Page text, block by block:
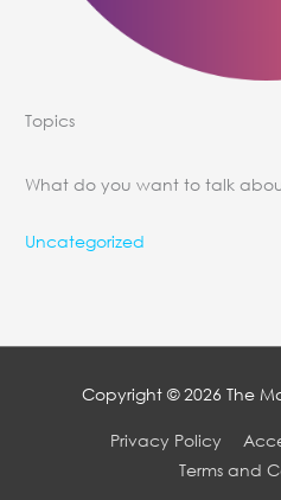
Topics
What do you want to talk
Uncategorized
Copyright © 2026 The
Privacy Policy
Terms and